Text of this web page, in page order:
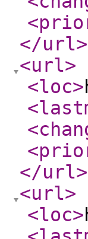
</url>
<url>
<loc>
</url>
<url>
<loc>